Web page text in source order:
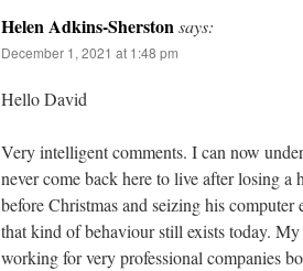
Helen Adkins-Sherstonsays:
December 1, 2021 at 1:48 pm
Hello David
Very intelligent comments. I can now
never come back here to live after losing
before Christmas and seizing his
that kind of behaviour still exists today.
working for very professional companies